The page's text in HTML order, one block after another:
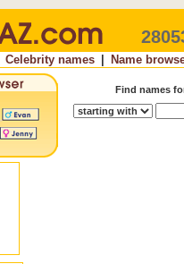
Celebrity names Name
Find names